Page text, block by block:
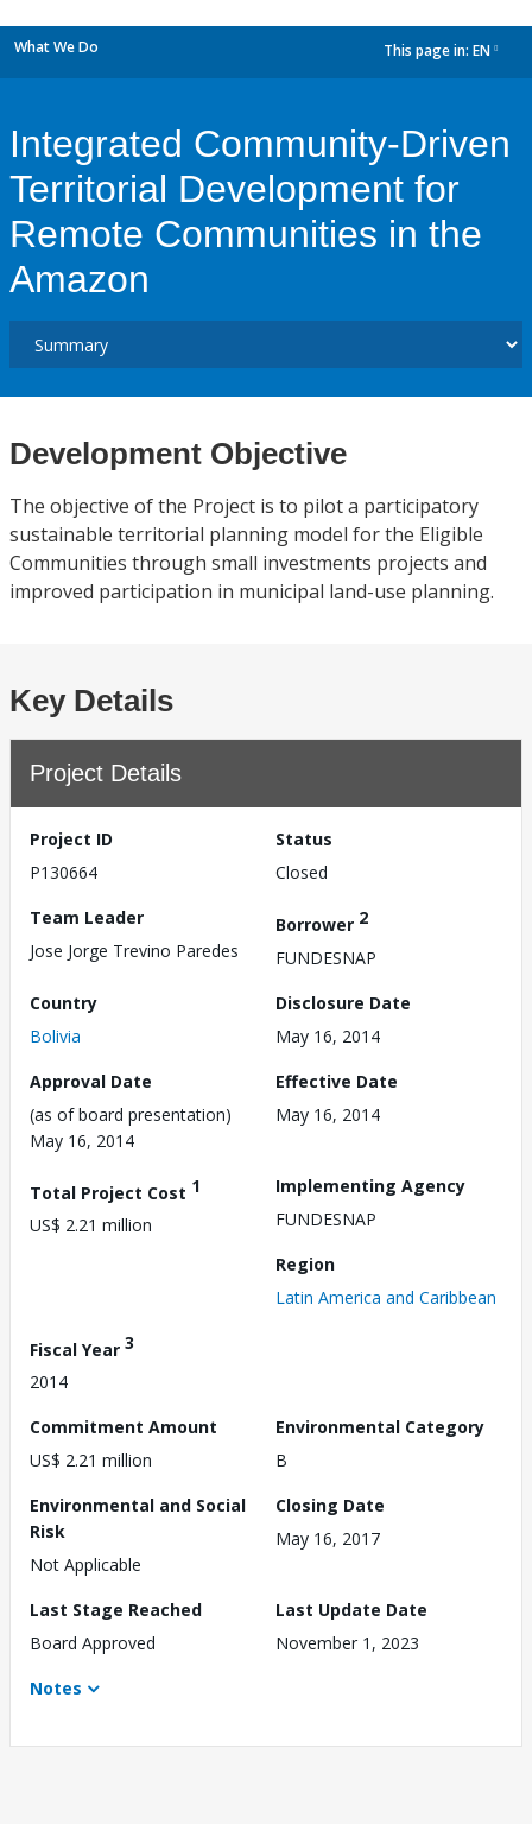
What We Do This page in: EN
Integrated Community-Driven
Territorial Development for
Remote Communities in the
Amazon
Development Objective
The objective of the Project is to pilot a participatory
sustainable territorial planning model for the Eligible
Communities through small investments projects and
improved participation in municipal land-use planning.
Key Details
Project Details
Project ID
P130664
Status
Closed
Team Leader
Jose Jorge Trevino Paredes
Borrower 2
FUNDESNAP
Country
Bolivia
Disclosure Date
May 16, 2014
Approval Date
(as of board presentation)
May 16, 2014
Effective Date
May 16, 2014
Total Project Cost 1
US$ 2.21 million
Implementing Agency
FUNDESNAP
Region
Latin America and Caribbean
Fiscal Year 3
2014
Commitment Amount
US$ 2.21 million
Environmental Category
B
Environmental and Social
Risk
Not Applicable
Closing Date
May 16, 2017
Last Stage Reached
Board Approved
Last Update Date
November 1, 2023
Notes